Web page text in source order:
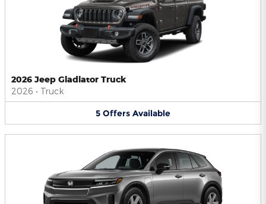
2026 Jeep Gladiator Truck
2026 • Truck
5 Offers Available